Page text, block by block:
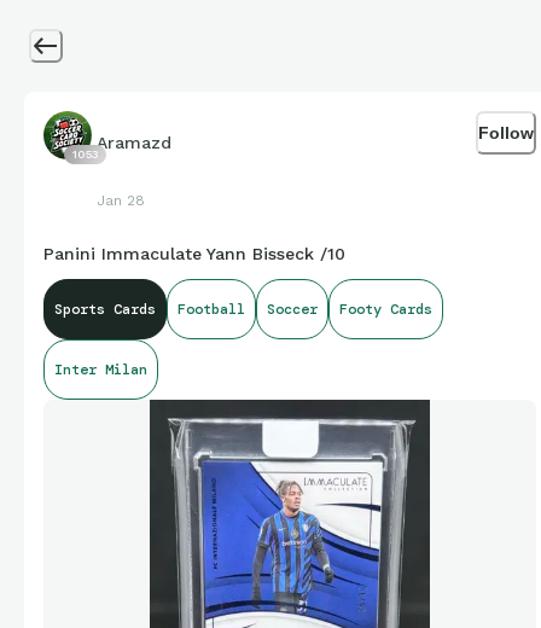
1053
Aramazd
Jan 28
Follow
Panini Immaculate Yann Bisseck /10
Sports Cards Football Soccer Footy Cards
Inter Milan